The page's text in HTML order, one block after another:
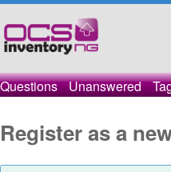
Questions Unanswered
Register as a